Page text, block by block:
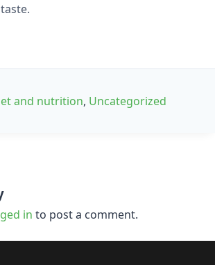
and nutrition, Uncategorized
in to post a comment.